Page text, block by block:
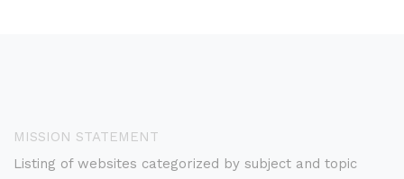
MISSION STATEMENT
Listing of websites categorized by subject and topic